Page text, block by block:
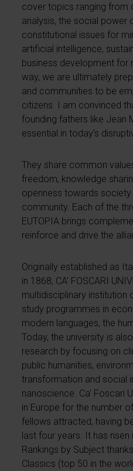
cover topics ranging from
analysis, the social power
constitutional issues for
artificial intelligence,
business development for
way, we are ultimately
and communities to be
citizens. I am convinced
founding fathers like Jean
essential in today’s
They share common
freedom, knowledge
openness towards society
community. Each of the
EUTOPIA brings
reinforce and drive the
Originally established as
in 1868, CA’ FOSCARI
multidisciplinary institution
study programmes in
modern languages, the
Today, the university is
research by focusing on
public humanities,
transformation and social
nanoscience. Ca’ Foscari
in Europe for the number
fellows attracted, having
last four years. It has risen
Rankings by Subject
Classics (top 50 in the